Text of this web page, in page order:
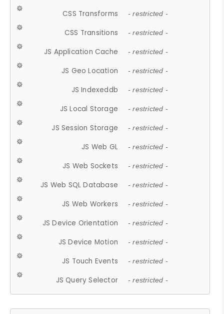
CSS Transforms - restricted -
CSS Transitions - restricted -
JS Application Cache - restricted -
JS Geo Location - restricted -
JS Indexeddb - restricted -
JS Local Storage - restricted -
JS Session Storage - restricted -
JS Web GL - restricted -
JS Web Sockets - restricted -
JS Web SQL Database - restricted -
JS Web Workers - restricted -
JS Device Orientation - restricted -
JS Device Motion - restricted -
JS Touch Events - restricted -
JS Query Selector - restricted -